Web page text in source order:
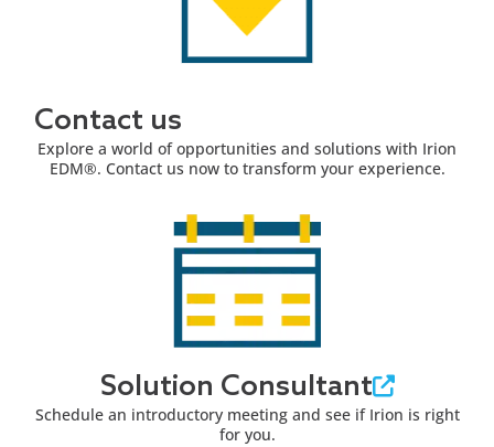
Contact us
Explore a world of opportunities and solutions with Irion
EDM®. Contact us now to transform your experience.
Solution Consultant
Schedule an introductory meeting and see if Irion is right
for you.